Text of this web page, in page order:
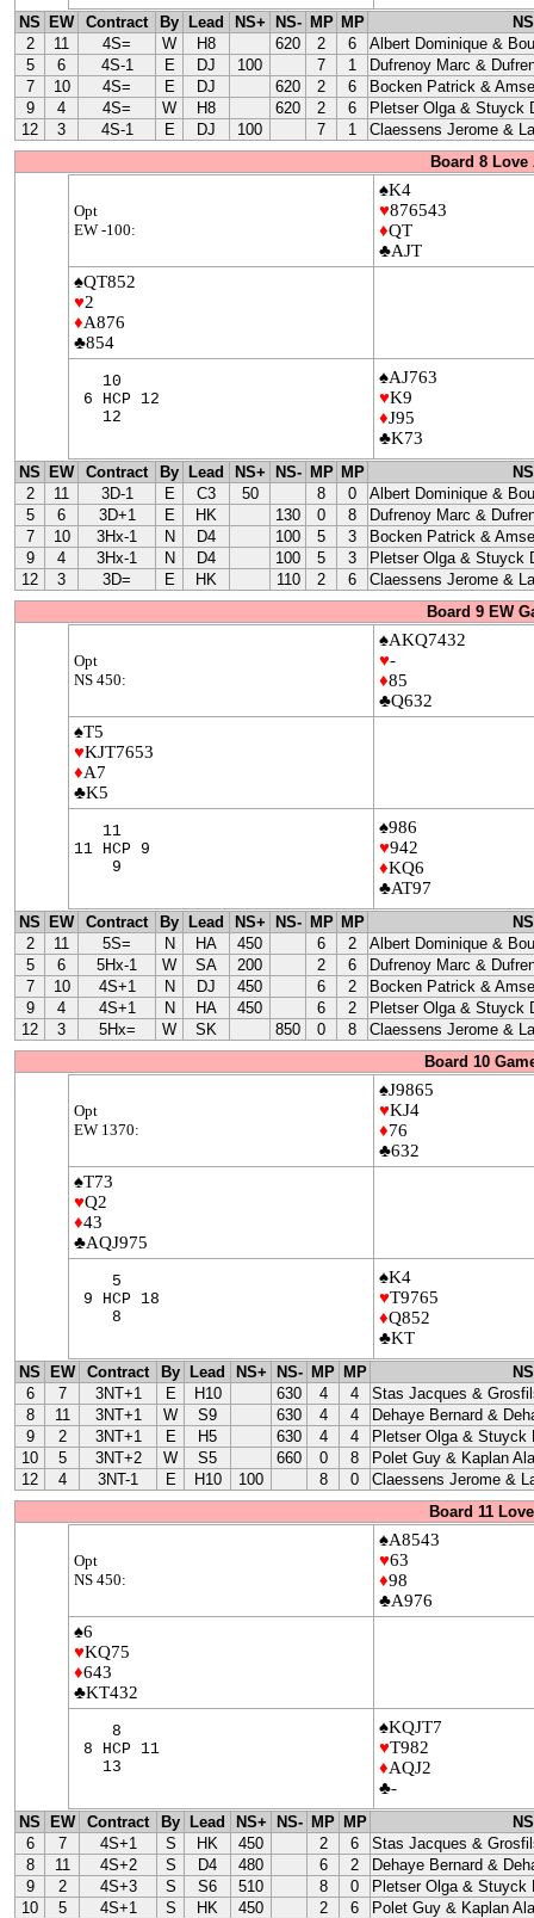
NS EW Contract By Lead NS+ NS- MP MP
NS
2
11 4S= W H8 620 2 6
Albert Dominique &
5
6 4S-1 E DJ 100 7 1
Dufrenoy Marc &
7
10 4S= E DJ 620 2 6
Bocken Patrick &
9
4 4S= W H8 620 2 6
Pletser Olga & Stuyck
12
3 4S-1 E DJ 100 7 1
Claessens Jerome &
Board 8 Love
Opt
EW -100:
♠K4
♥876543
♦QT
♣AJT
♠QT852
♥2
♦A876
♣854
10
6 HCP 12
12
♠AJ763
♥K9
♦J95
♣K73
NS EW Contract By Lead NS+ NS- MP MP
NS
2
11 3D-1 E C3 50 8 0
Albert Dominique &
5
6 3D+1 E HK 130 0 8
Dufrenoy Marc &
7
10 3Hx-1 N D4 100 5 3
Bocken Patrick &
9
4 3Hx-1 N D4 100 5 3
Pletser Olga & Stuyck
12
3 3D= E HK 110 2 6
Claessens Jerome &
Board 9 EW
Opt
NS 450:
♠AKQ7432
♥-
♦85
♣Q632
♠T5
♥KJT7653
♦A7
♣K5
11
11 HCP 9
9
♠986
♥942
♦KQ6
♣AT97
NS EW Contract By Lead NS+ NS- MP MP
NS
2
11 5S= N HA 450 6 2
Albert Dominique &
5
6 5Hx-1 W SA 200 2 6
Dufrenoy Marc &
7
10 4S+1 N DJ 450 6 2
Bocken Patrick &
9
4 4S+1 N HA 450 6 2
Pletser Olga & Stuyck
12
3 5Hx= W SK 850 0 8
Claessens Jerome &
Board 10
Opt
EW 1370:
♠J9865
♥KJ4
♦76
♣632
♠T73
♥Q2
♦43
♣AQJ975
5
9 HCP 18
8
♠K4
♥T9765
♦Q852
♣KT
NS EW Contract By Lead NS+ NS- MP MP
NS
6
7 3NT+1 E H10 630 4 4
Stas Jacques &
8
11 3NT+1 W S9 630 4 4
Dehaye Bernard &
9
2 3NT+1 E H5 630 4 4
Pletser Olga & Stuyck
10
5 3NT+2 W S5 660 0 8
Polet Guy & Kaplan
12
4 3NT-1 E H10 100 8 0
Claessens Jerome &
Board 11
Opt
NS 450:
♠A8543
♥63
♦98
♣A976
♠6
♥KQ75
♦643
♣KT432
8
8 HCP 11
13
♠KQJT7
♥T982
♦AQJ2
♣-
NS EW Contract By Lead NS+ NS- MP MP
NS
6
7 4S+1 S HK 450 2 6
Stas Jacques &
8
11 4S+2 S D4 480 6 2
Dehaye Bernard &
9
2 4S+3 S S6 510 8 0
Pletser Olga & Stuyck
10
5 4S+1 S HK 450 2 6
Polet Guy & Kaplan